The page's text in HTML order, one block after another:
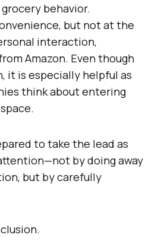
behavior.
but not at the
interaction,
Amazon. Even though
it is especially helpful as
think about entering
to take the lead as
by doing away
but by carefully